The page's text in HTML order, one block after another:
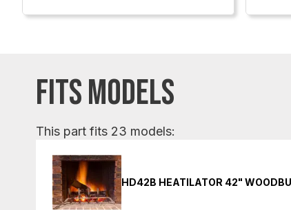
FITS MODELS
This part fits 23 models:
HD42B HEATILATOR 42"